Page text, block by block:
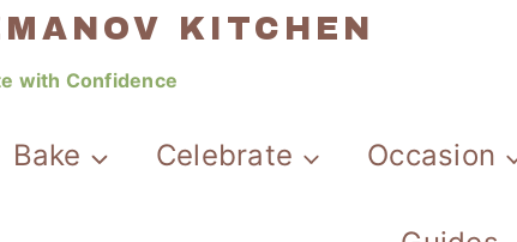
KITCHEN
with Confidence
Bake Celebrate Occasion